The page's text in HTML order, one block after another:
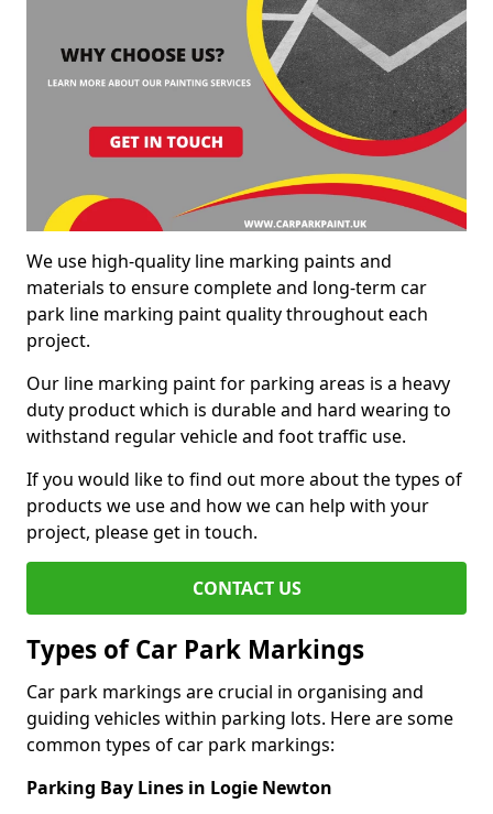
We use high-quality line marking paints and
materials to ensure complete and long-term car
park line marking paint quality throughout each
project.
Our line marking paint for parking areas is a heavy
duty product which is durable and hard wearing to
withstand regular vehicle and foot traffic use.
If you would like to find out more about the types of
products we use and how we can help with your
project, please get in touch.
CONTACT US
Types of Car Park Markings
Car park markings are crucial in organising and
guiding vehicles within parking lots. Here are some
common types of car park markings:
Parking Bay Lines in Logie Newton